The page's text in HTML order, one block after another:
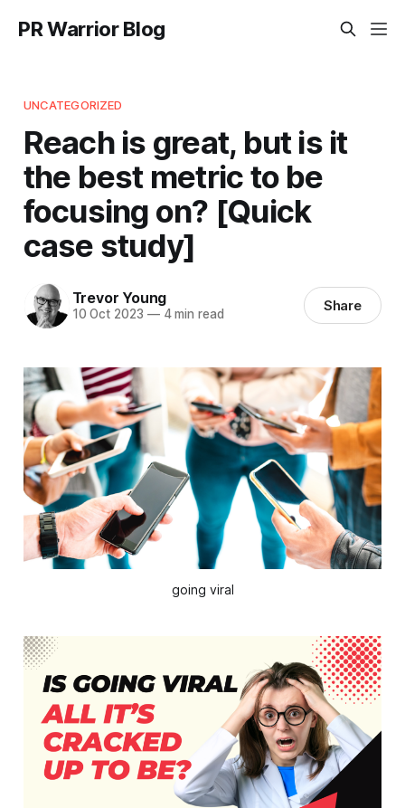
PR Warrior Blog
UNCATEGORIZED
Reach is great, but is it
the best metric to be
focusing on? [Quick
case study]
Trevor Young
10 Oct 2023 —4 min read Share
going viral